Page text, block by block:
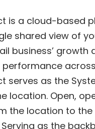
is a cloud-based
shared view of
business’ growth
serves as the
location. Open,
the location to
as the